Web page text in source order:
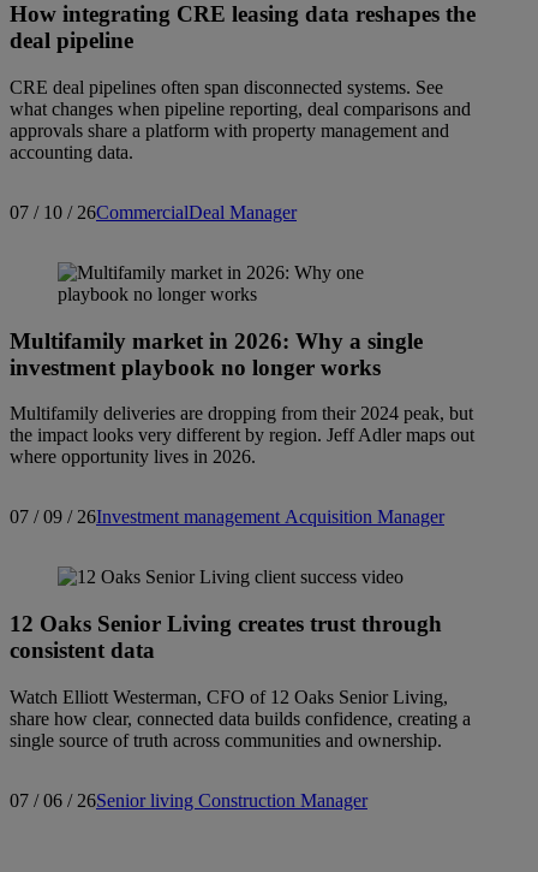
How integrating CRE leasing data reshapes the
deal pipeline
CRE deal pipelines often span disconnected systems. See
what changes when pipeline reporting, deal comparisons and
approvals share a platform with property management and
accounting data.
07 / 10 / 26CommercialDeal Manager
Multifamily market in 2026: Why a single
investment playbook no longer works
Multifamily deliveries are dropping from their 2024 peak, but
the impact looks very different by region. Jeff Adler maps out
where opportunity lives in 2026.
07 / 09 / 26Investment management Acquisition Manager
12 Oaks Senior Living creates trust through
consistent data
Watch Elliott Westerman, CFO of 12 Oaks Senior Living,
share how clear, connected data builds confidence, creating a
single source of truth across communities and ownership.
07 / 06 / 26Senior living Construction Manager